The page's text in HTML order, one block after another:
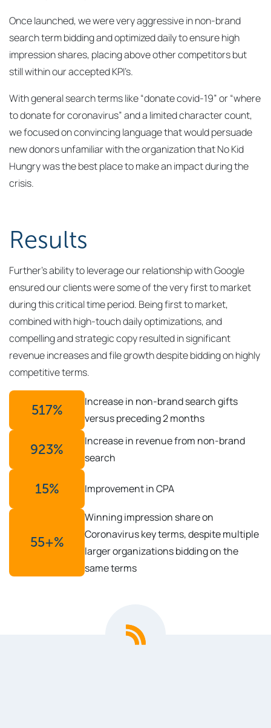
Once launched, we were very aggressive in non-brand
search term bidding and optimized daily to ensure high
impression shares, placing above other competitors but
still within our accepted KPI’s.
With general search terms like “donate covid-19” or “where
to donate for coronavirus” and a limited character count,
we focused on convincing language that would persuade
new donors unfamiliar with the organization that No Kid
Hungry was the best place to make an impact during the
crisis.
Results
Further’s ability to leverage our relationship with Google
ensured our clients were some of the very first to market
during this critical time period. Being first to market,
combined with high-touch daily optimizations, and
compelling and strategic copy resulted in significant
revenue increases and file growth despite bidding on highly
competitive terms.
517%
Increase in non-brand search gifts
versus preceding 2 months
923%
Increase in revenue from non-brand
search
15% Improvement in CPA
55+%
Winning impression share on
Coronavirus key terms, despite multiple
larger organizations bidding on the
same terms